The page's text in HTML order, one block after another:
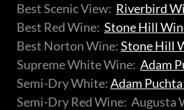
Best Scenic View: Riverbird
Best Red Wine: Stone Hill
Best Norton Wine:Stone Hill
Supreme White Wine: Adam
Semi-Dry White:Adam
Semi-Dry Red Wine: Augusta